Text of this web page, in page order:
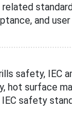
and
safety, IEC
hot surface
safety